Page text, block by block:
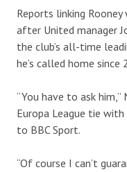
Reports linking
after United manager
the club’s all-time
he’s called home since
“You have to ask him,”
Europa League tie with
to BBC Sport.
“Of course I can’t